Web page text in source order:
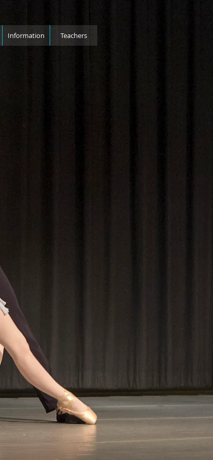
Information Teachers